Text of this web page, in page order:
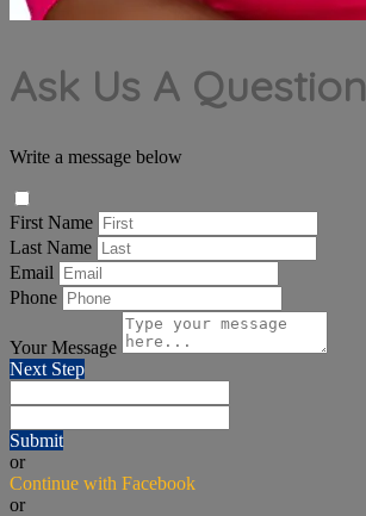
Ask Us A Question
Write a message below
First Name
Last Name
Email
Phone
Your Message
Next Step
Submit
or
Continue with Facebook
or